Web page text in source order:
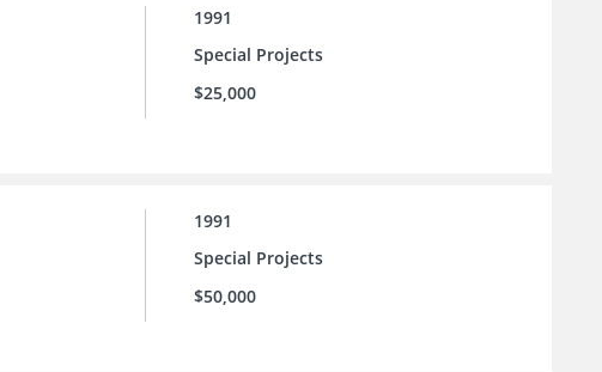
1991
Special Projects
$25,000
1991
Special Projects
$50,000